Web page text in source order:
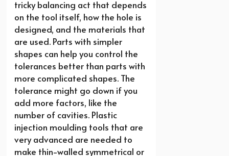
tricky balancing act that depends
on the tool itself, how the hole is
designed, and the materials that
are used. Parts with simpler
shapes can help you control the
tolerances better than parts with
more complicated shapes. The
tolerance might go down if you
add more factors, like the
number of cavities. Plastic
injection moulding tools that are
very advanced are needed to
make thin-walled symmetrical or